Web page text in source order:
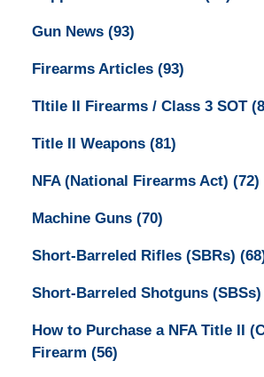
Gun News (93)
Firearms Articles (93)
TItile II Firearms / Class 3 SOT
Title II Weapons (81)
NFA (National Firearms Act) (72)
Machine Guns (70)
Short-Barreled Rifles (SBRs)
Short-Barreled Shotguns (SBSs)
How to Purchase a NFA Title II
Firearm (56)